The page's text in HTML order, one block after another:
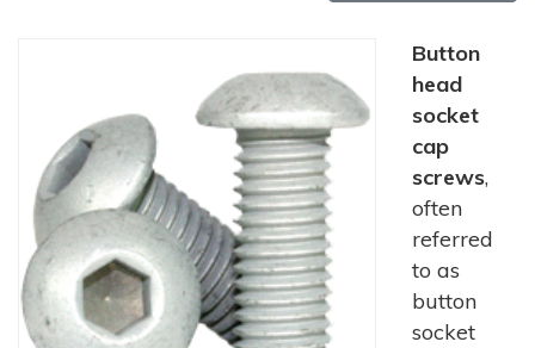
Button
head
socket
cap
screws,
often
referred
to as
button
socket